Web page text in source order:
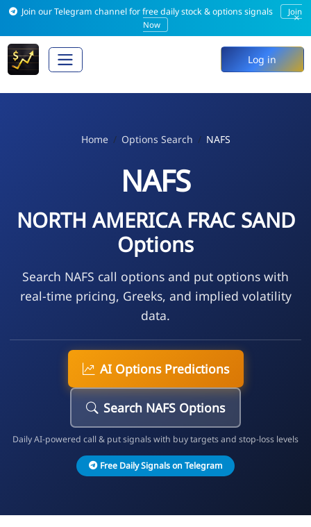
Join our Telegram channel for free daily stock & options signals
Join
Now
×
Log in
Home Options Search NAFS
NAFS
NORTH AMERICA FRAC SAND
Options
Search NAFS call options and put options with
real-time pricing, Greeks, and implied volatility
data.
AI Options Predictions
Search NAFS Options
Daily AI-powered call & put signals with buy targets and stop-loss levels
Free Daily Signals on Telegram